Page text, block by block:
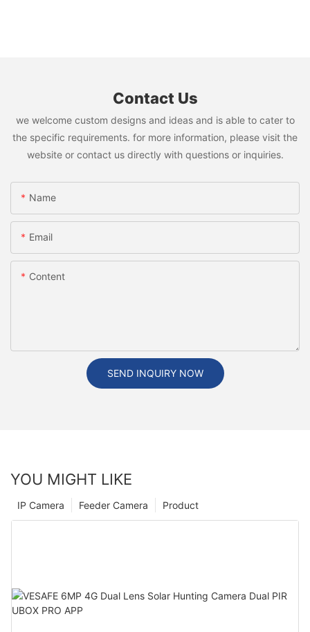
Contact Us
we welcome custom designs and ideas and is able to cater to
the specific requirements. for more information, please visit the
website or contact us directly with questions or inquiries.
Name
Email
Content
SEND INQUIRY NOW
YOU MIGHT LIKE
Product
Feeder Camera
IP Camera